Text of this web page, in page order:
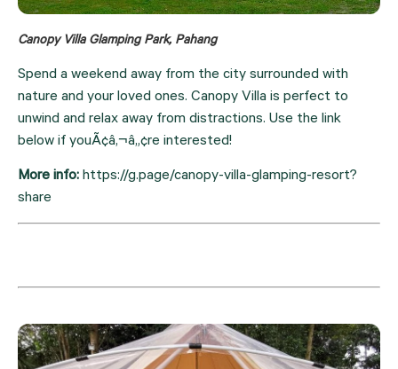
Canopy Villa Glamping Park, Pahang
Spend a weekend away from the city surrounded with
nature and your loved ones. Canopy Villa is perfect to
unwind and relax away from distractions. Use the link
below if youÃ¢â‚¬â„¢re interested!
More info: https://g.page/canopy-villa-glamping-resort?
share